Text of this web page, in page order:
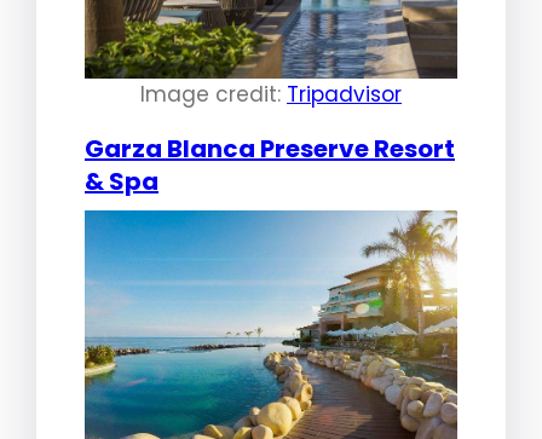
Image credit: Tripadvisor
Garza Blanca Preserve Resort
& Spa